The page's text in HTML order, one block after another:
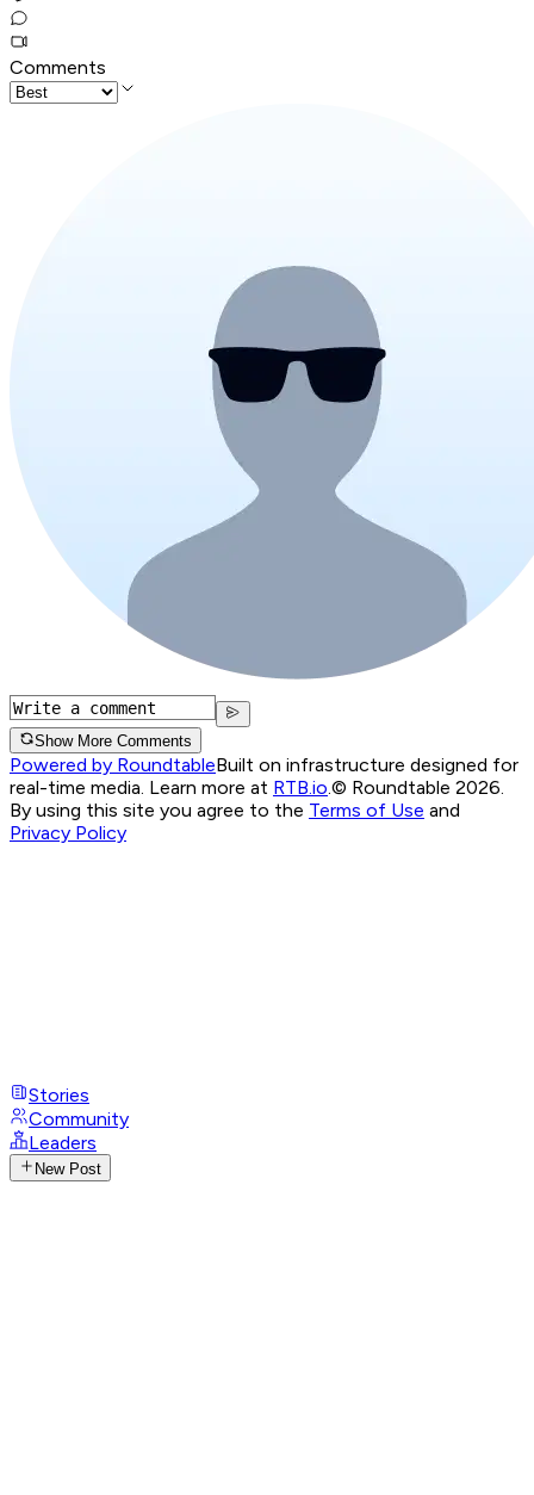
Comments
Show More Comments
Powered by RoundtableBuilt on infrastructure designed for
real-time media. Learn more at RTB.io.© Roundtable 2026.
By using this site you agree to the Terms of Use and
Privacy Policy
Stories
Community
Leaders
New Post